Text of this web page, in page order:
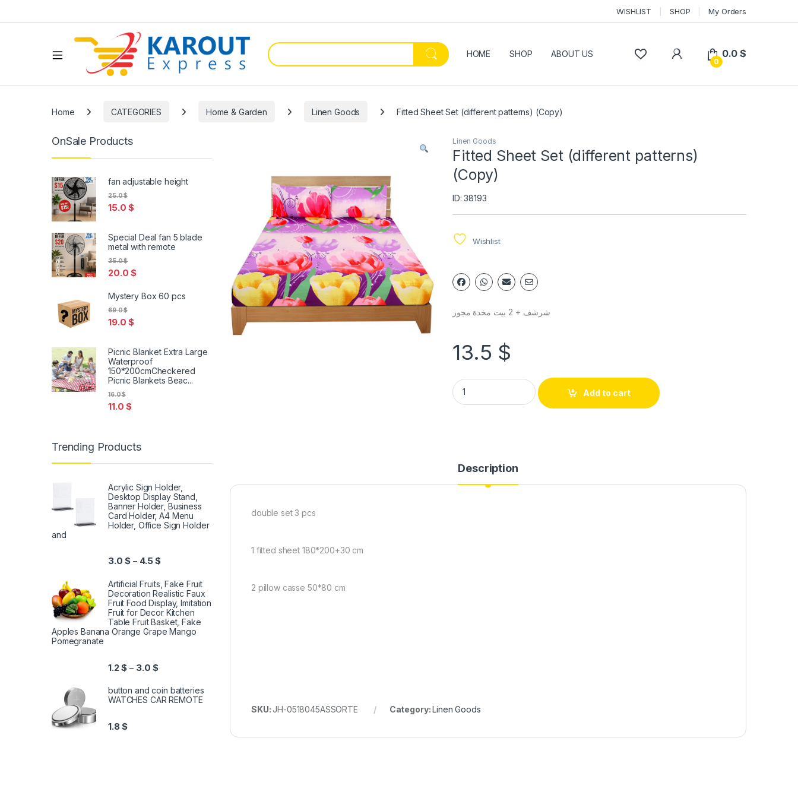
WISHLIST SHOP My Orders
HOME SHOP ABOUT US
0
0.0$
Home CATEGORIES Home & Garden Linen Goods Fitted Sheet Set (different patterns) (Copy)
Linen Goods
Fitted Sheet Set (different patterns)
(Copy)
ID: 38193
Wishlist
شرشف + 2 بيت مخدة مجوز
13.5 $
Add to cart
Description
double set 3 pcs
1 fitted sheet 180*200+30 cm
2 pillow casse 50*80 cm
SKU:JH-0518045ASSORTE Category: Linen Goods
OnSale Products
fan adjustable height
15.0$
25.0$
Special Deal fan 5 blade
metal with remote
20.0$
35.0$
Mystery Box 60 pcs
19.0$
69.0$
Picnic Blanket Extra Large
Waterproof
150*200cmCheckered
Picnic Blankets Beac...
11.0$
16.0$
Trending Products
Acrylic Sign Holder,
Desktop Display Stand,
Banner Holder, Business
Card Holder, A4 Menu
Holder, Office Sign Holder
and
3.0$ – 4.5$
Artificial Fruits, Fake Fruit
Decoration Realistic Faux
Fruit Food Display, Imitation
Fruit for Decor Kitchen
Table Fruit Basket, Fake
Apples Banana Orange Grape Mango
Pomegranate
1.2$ – 3.0$
button and coin batteries
WATCHES CAR REMOTE
1.8$